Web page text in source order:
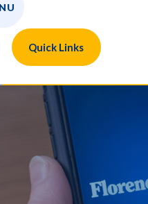
Quick Links